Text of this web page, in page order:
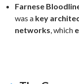
Farnese
was a key
networks, which